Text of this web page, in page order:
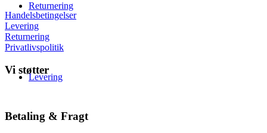
Returnering
Levering
Handelsbetingelser
Levering
Returnering
Privatlivspolitik
Vi støtter
Betaling & Fragt